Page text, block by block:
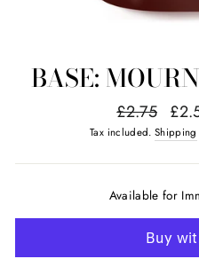
BASE:
Regular
price
£2.75
Sale
price
Tax included. Shipping
Available for